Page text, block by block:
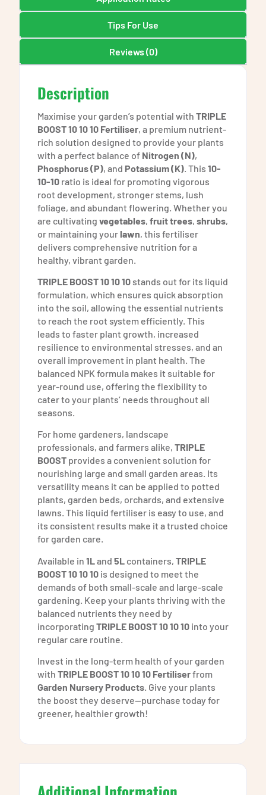
Tips For Use
Reviews (0)
Description
Maximise your garden’s potential with TRIPLE
BOOST 10 10 10 Fertiliser, a premium nutrient-
rich solution designed to provide your plants
with a perfect balance of Nitrogen (N),
Phosphorus (P), and Potassium (K) . This 10-
10-10 ratio is ideal for promoting vigorous
root development, stronger stems, lush
foliage, and abundant flowering. Whether you
are cultivating vegetables, fruit trees, shrubs,
or maintaining yourlawn, this fertiliser
delivers comprehensive nutrition for a
healthy, vibrant garden.
TRIPLE BOOST 10 10 10 stands out for its liquid
formulation, which ensures quick absorption
into the soil, allowing the essential nutrients
to reach the root system efficiently. This
leads to faster plant growth, increased
resilience to environmental stresses, and an
overall improvement in plant health. The
balanced NPK formula makes it suitable for
year-round use, offering the flexibility to
cater to your plants’ needs throughout all
seasons.
For home gardeners, landscape
professionals, and farmers alike, TRIPLE
BOOST provides a convenient solution for
nourishing large and small garden areas. Its
versatility means it can be applied to potted
plants, garden beds, orchards, and extensive
lawns. This liquid fertiliser is easy to use, and
its consistent results make it a trusted choice
for garden care.
Available in 1Land 5L containers, TRIPLE
BOOST 10 10 10 is designed to meet the
demands of both small-scale and large-scale
gardening. Keep your plants thriving with the
balanced nutrients they need by
incorporating TRIPLE BOOST 10 10 10 into your
regular care routine.
Invest in the long-term health of your garden
with TRIPLE BOOST 10 10 10 Fertiliserfrom
Garden Nursery Products. Give your plants
the boost they deserve—purchase today for
greener, healthier growth!